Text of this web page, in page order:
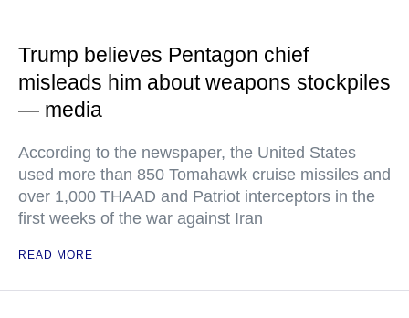
Trump believes Pentagon chief
misleads him about weapons stockpiles
— media
According to the newspaper, the United States
used more than 850 Tomahawk cruise missiles and
over 1,000 THAAD and Patriot interceptors in the
first weeks of the war against Iran
READ MORE